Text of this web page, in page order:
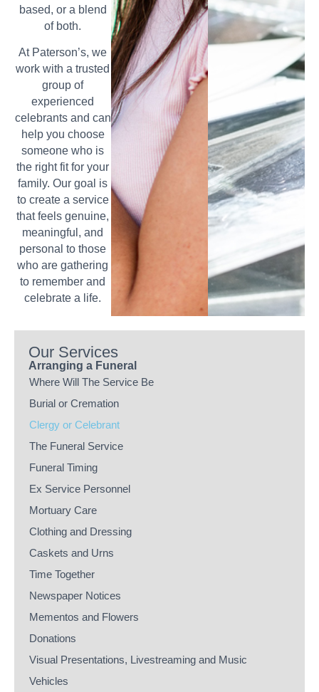
based, or a blend
of both.
At Paterson’s, we
work with a trusted
group of
experienced
celebrants and can
help you choose
someone who is
the right fit for your
family. Our goal is
to create a service
that feels genuine,
meaningful, and
personal to those
who are gathering
to remember and
celebrate a life.
Arranging a Funeral
Where Will The Service Be
Burial or Cremation
Clergy or Celebrant
The Funeral Service
Funeral Timing
Ex Service Personnel
Mortuary Care
Clothing and Dressing
Caskets and Urns
Time Together
Newspaper Notices
Mementos and Flowers
Donations
Visual Presentations, Livestreaming and Music
Vehicles
Our Services